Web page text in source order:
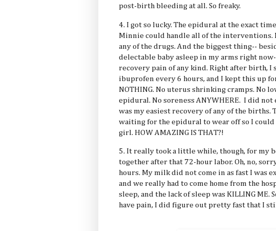
post-birth bleeding at all. So freaky.
4. I got so lucky. The epidural at the exact
Minnie could handle all of the interventions.
any of the drugs. And the biggest thing--
delectable baby asleep in my arms right
recovery pain of any kind. Right after birth, I
ibuprofen every 6 hours, and I kept this up
NOTHING. No uterus shrinking cramps. No
epidural. No soreness ANYWHERE. I did not
was my easiest recovery of any of the births.
waiting for the epidural to wear off so I could
girl. HOW AMAZING IS THAT?!
5. It really took a little while, though, for my
together after that 72-hour labor. Oh, no,
hours. My milk did not come in as fast I was
and we really had to come home from the
sleep, and the lack of sleep was KILLING ME.
have pain, I did figure out pretty fast that I